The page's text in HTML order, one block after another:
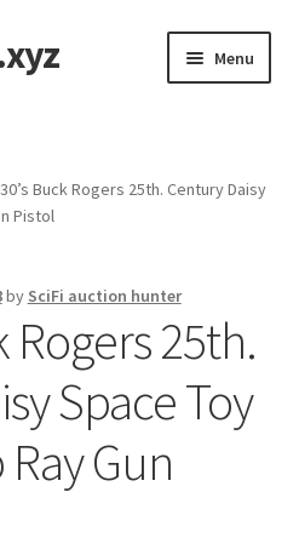
Menu
Buck Rogers 25th. Century Daisy
Pistol
by SciFi auction hunter
Rogers 25th.
Space Toy
Gun